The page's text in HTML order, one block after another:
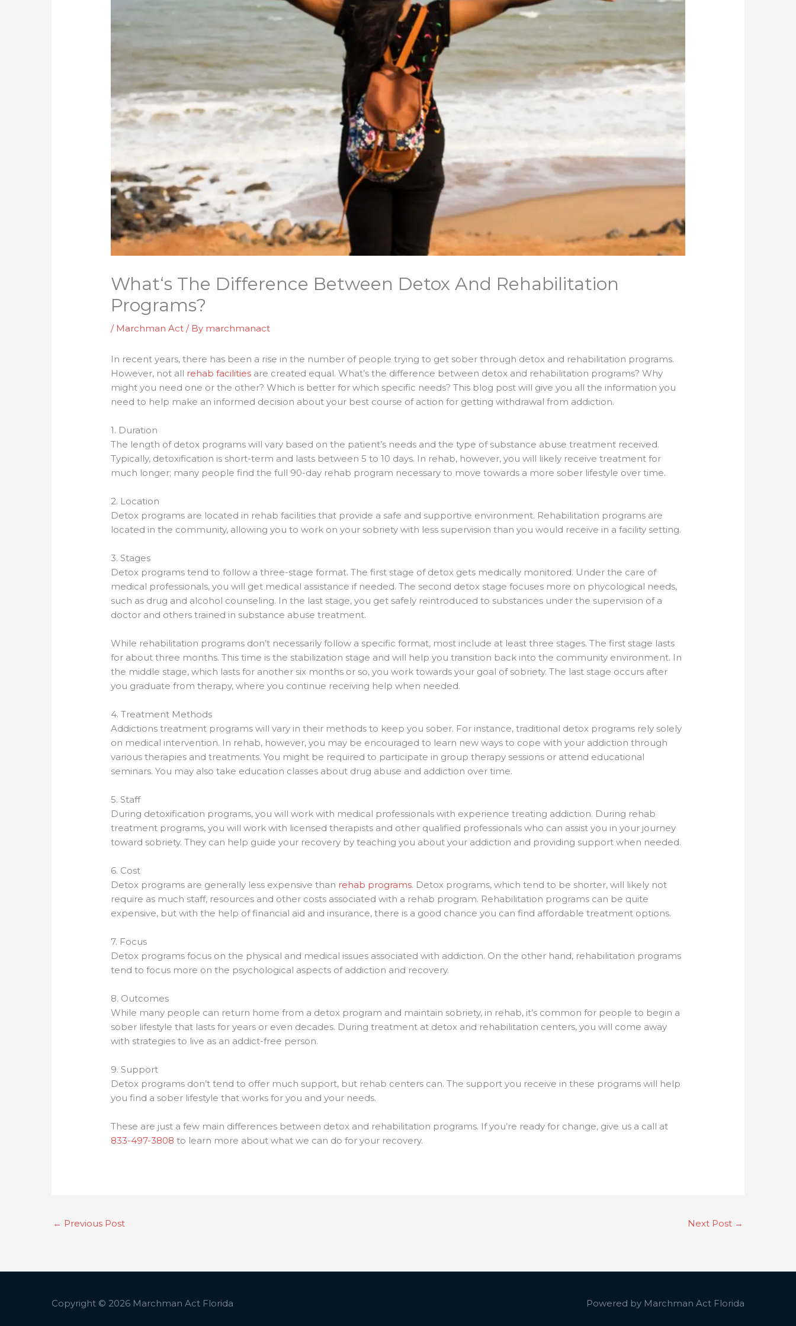
What‘s The Difference Between Detox And Rehabilitation
Programs?
/ Marchman Act / By marchmanact
In recent years, there has been a rise in the number of people trying to get sober through detox and rehabilitation programs.
However, not all rehab facilities are created equal. What’s the difference between detox and rehabilitation programs? Why
might you need one or the other? Which is better for which specific needs? This blog post will give you all the information you
need to help make an informed decision about your best course of action for getting withdrawal from addiction.
1. Duration
The length of detox programs will vary based on the patient’s needs and the type of substance abuse treatment received.
Typically, detoxification is short-term and lasts between 5 to 10 days. In rehab, however, you will likely receive treatment for
much longer; many people find the full 90-day rehab program necessary to move towards a more sober lifestyle over time.
2. Location
Detox programs are located in rehab facilities that provide a safe and supportive environment. Rehabilitation programs are
located in the community, allowing you to work on your sobriety with less supervision than you would receive in a facility setting.
3. Stages
Detox programs tend to follow a three-stage format. The first stage of detox gets medically monitored. Under the care of
medical professionals, you will get medical assistance if needed. The second detox stage focuses more on phycological needs,
such as drug and alcohol counseling. In the last stage, you get safely reintroduced to substances under the supervision of a
doctor and others trained in substance abuse treatment.
While rehabilitation programs don’t necessarily follow a specific format, most include at least three stages. The first stage lasts
for about three months. This time is the stabilization stage and will help you transition back into the community environment. In
the middle stage, which lasts for another six months or so, you work towards your goal of sobriety. The last stage occurs after
you graduate from therapy, where you continue receiving help when needed.
4. Treatment Methods
Addictions treatment programs will vary in their methods to keep you sober. For instance, traditional detox programs rely solely
on medical intervention. In rehab, however, you may be encouraged to learn new ways to cope with your addiction through
various therapies and treatments. You might be required to participate in group therapy sessions or attend educational
seminars. You may also take education classes about drug abuse and addiction over time.
5. Staff
During detoxification programs, you will work with medical professionals with experience treating addiction. During rehab
treatment programs, you will work with licensed therapists and other qualified professionals who can assist you in your journey
toward sobriety. They can help guide your recovery by teaching you about your addiction and providing support when needed.
6. Cost
Detox programs are generally less expensive than rehab programs. Detox programs, which tend to be shorter, will likely not
require as much staff, resources and other costs associated with a rehab program. Rehabilitation programs can be quite
expensive, but with the help of financial aid and insurance, there is a good chance you can find affordable treatment options.
7. Focus
Detox programs focus on the physical and medical issues associated with addiction. On the other hand, rehabilitation programs
tend to focus more on the psychological aspects of addiction and recovery.
8. Outcomes
While many people can return home from a detox program and maintain sobriety, in rehab, it’s common for people to begin a
sober lifestyle that lasts for years or even decades. During treatment at detox and rehabilitation centers, you will come away
with strategies to live as an addict-free person.
9. Support
Detox programs don’t tend to offer much support, but rehab centers can. The support you receive in these programs will help
you find a sober lifestyle that works for you and your needs.
These are just a few main differences between detox and rehabilitation programs. If you’re ready for change, give us a call at
833-497-3808 to learn more about what we can do for your recovery.
← Previous Post Next Post →
Copyright © 2026 Marchman Act Florida Powered by Marchman Act Florida